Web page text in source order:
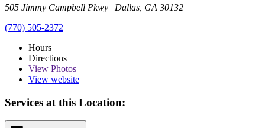
505 Jimmy Campbell Pkwy Dallas, GA 30132
(770) 505-2372
Hours
Directions
View Photos
View website
Services at this Location: